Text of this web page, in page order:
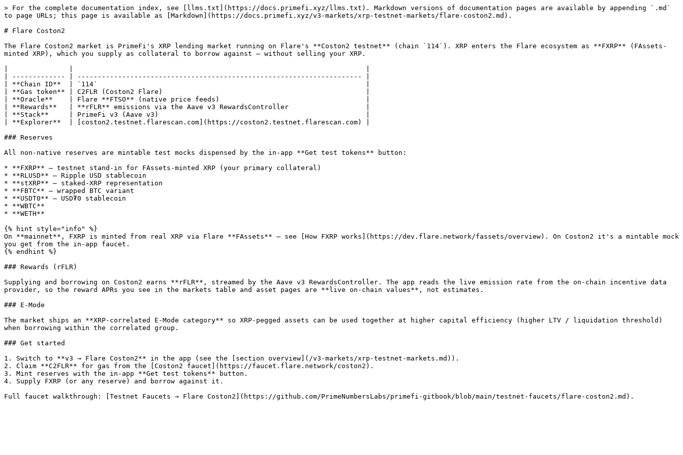
> For the complete documentation index, see [llms.txt](https://docs.primefi.xyz/llms.txt). Markdown versions of documentation pages are available by appending `.md`
to page URLs; this page is available as [Markdown](https://docs.primefi.xyz/v3-markets/xrp-testnet-markets/flare-coston2.md).
# Flare Coston2
The Flare Coston2 market is PrimeFi's XRP lending market running on Flare's **Coston2 testnet** (chain `114`). XRP enters the Flare ecosystem as **FXRP** (FAssets-
minted XRP), which you supply as collateral to borrow against — without selling your XRP.
| ------------- | ---------------------------------------------------------------------- |
| **Chain ID**  | `114`                                                                  |
| **Gas token** | C2FLR (Coston2 Flare)                                                  |
| **Oracle**    | Flare **FTSO** (native price feeds)                                    |
| **Rewards**   | **rFLR** emissions via the Aave v3 RewardsController                   |
| **Stack**     | PrimeFi v3 (Aave v3)                                                   |
| **Explorer**  | [coston2.testnet.flarescan.com](https://coston2.testnet.flarescan.com) |
### Reserves
All non-native reserves are mintable test mocks dispensed by the in-app **Get test tokens** button:
* **FXRP** — testnet stand-in for FAssets-minted XRP (your primary collateral)
* **RLUSD** — Ripple USD stablecoin
* **stXRP** — staked-XRP representation
* **FBTC** — wrapped BTC variant
* **USDT0** — USD₮0 stablecoin
* **WBTC**
* **WETH**
{% hint style="info" %}
On **mainnet**, FXRP is minted from real XRP via Flare **FAssets** — see [How FXRP works](https://dev.flare.network/fassets/overview). On Coston2 it's a mintable mock
you get from the in-app faucet.
{% endhint %}
### Rewards (rFLR)
Supplying and borrowing on Coston2 earns **rFLR**, streamed by the Aave v3 RewardsController. The app reads the live emission rate from the on-chain incentive data
provider, so the reward APRs you see in the markets table and asset pages are **live on-chain values**, not estimates.
### E-Mode
The market ships an **XRP-correlated E-Mode category** so XRP-pegged assets can be used together at higher capital efficiency (higher LTV / liquidation threshold)
when borrowing within the correlated group.
### Get started
1. Switch to **v3 → Flare Coston2** in the app (see the [section overview](/v3-markets/xrp-testnet-markets.md)).
2. Claim **C2FLR** for gas from the [Coston2 faucet](https://faucet.flare.network/coston2).
3. Mint reserves with the in-app **Get test tokens** button.
4. Supply FXRP (or any reserve) and borrow against it.